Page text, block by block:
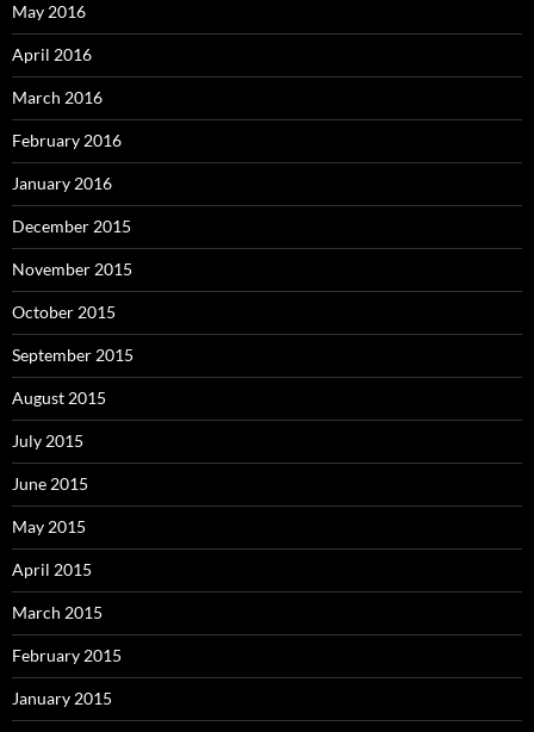
May 2016
April 2016
March 2016
February 2016
January 2016
December 2015
November 2015
October 2015
September 2015
August 2015
July 2015
June 2015
May 2015
April 2015
March 2015
February 2015
January 2015